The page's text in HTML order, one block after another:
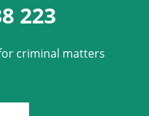
223
criminal matters